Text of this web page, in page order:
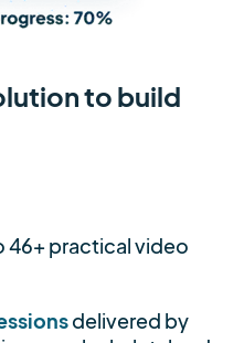
to build
46+ practical video
delivered by